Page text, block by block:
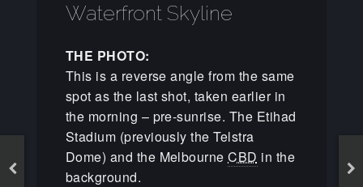
Waterfront Skyline
THE PHOTO:
This is a reverse angle from the same
spot as the last shot, taken earlier in
the morning – pre-sunrise. The Etihad
Stadium (previously the Telstra
Dome) and the MelbourneCBD in the
background.